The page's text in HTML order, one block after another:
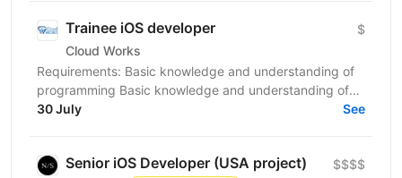
Trainee iOS developer
Cloud Works
$
Requirements: Basic knowledge and understanding of
programming Basic knowledge and understanding of
OOP Basic knowledge of Swift Basic knowledge of...
30 July See
Senior iOS Developer (USA project) $$$$